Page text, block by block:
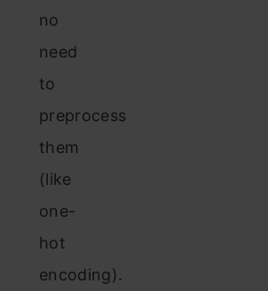
no
need
to
preprocess
them
(like
one-
hot
encoding).